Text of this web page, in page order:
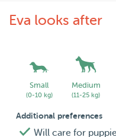
Eva looks after
Small
(0-10 kg)
Medium
(11-25 kg)
Additional preferences
Will care for